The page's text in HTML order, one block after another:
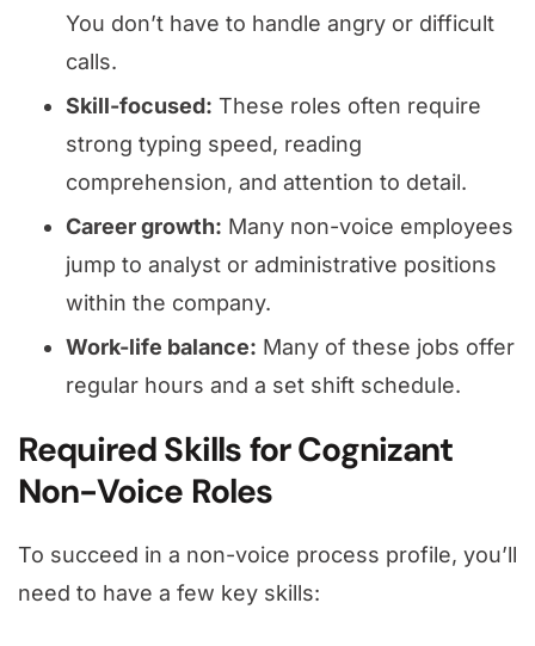
You don’t have to handle angry or difficult
calls.
Skill-focused: These roles often require
strong typing speed, reading
comprehension, and attention to detail.
Career growth: Many non-voice employees
jump to analyst or administrative positions
within the company.
Work-life balance: Many of these jobs offer
regular hours and a set shift schedule.
Required Skills for Cognizant
Non-Voice Roles
To succeed in a non-voice process profile, you’ll
need to have a few key skills: